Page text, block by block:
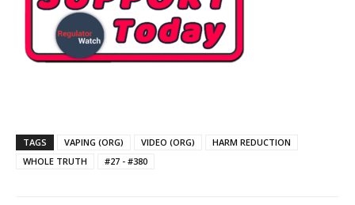
TAGS VAPING (ORG) VIDEO (ORG)
HARM REDUCTION
WHOLE TRUTH
#27 - #380